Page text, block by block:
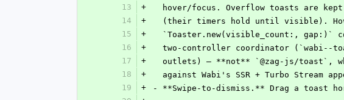
13
+
hover/focus. Overflow toasts are
14
+
(their timers hold until visible).
15
+
`Toaster.new(visible_count:, gap:)`
16
+
two-controller coordinator (`wabi--
17
+
outlets) — **not** `@zag-js/toast`,
18
+
against Wabi's SSR + Turbo Stream
19
+
- **Swipe-to-dismiss.** Drag a toast